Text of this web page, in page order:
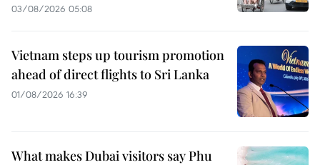
03/08/2026 05:08
Vietnam steps up tourism promotion
ahead of direct flights to Sri Lanka
01/08/2026 16:39
What makes Dubai visitors say Phu